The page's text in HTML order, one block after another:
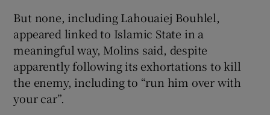
But none, including Lahouaiej Bouhlel,
appeared linked to Islamic State in a
meaningful way, Molins said, despite
apparently following its exhortations to kill
the enemy, including to “run him over with
your car”.